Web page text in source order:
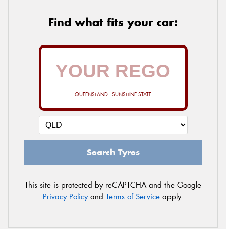
Find what fits your car:
QUEENSLAND - SUNSHINE STATE
Search Tyres
This site is protected by reCAPTCHA and the Google
Privacy Policyand Terms of Service apply.